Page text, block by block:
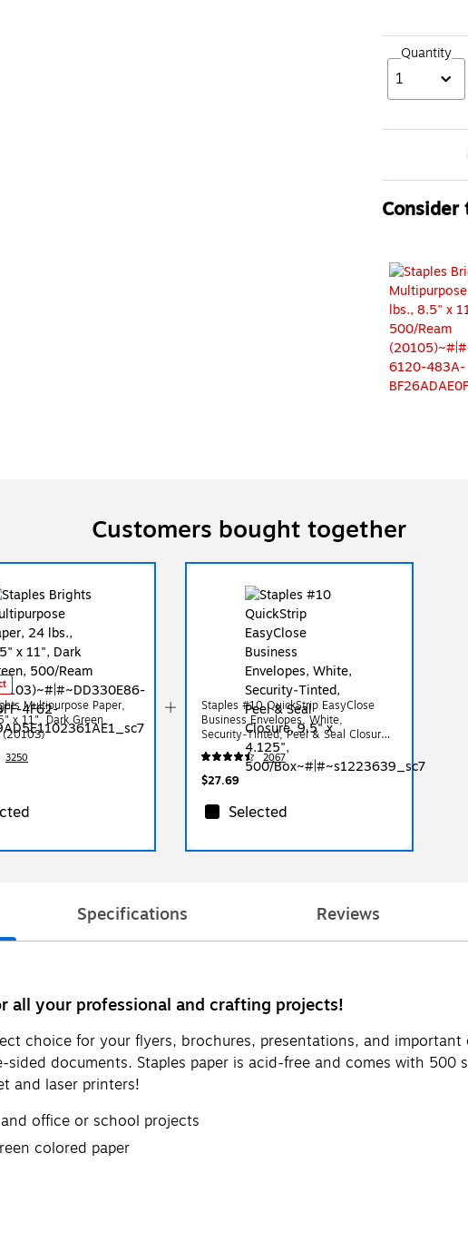
Quantity
1
Customers bought together
Multipurpose Paper,
x 11", Dark Green,
3250
Staples #10 QuickStrip EasyClose
Business Envelopes, White,
Security‑Tinted, Peel & Seal Closure,
9.5" x 4.125", 500/Box
2067
$27.69
Selected
Specifications Reviews
all your professional and crafting projects!
choice for your flyers, brochures, presentations, and
documents. Staples paper is acid-free and comes with 500
and laser printers!
office or school projects
colored paper